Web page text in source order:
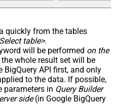
quickly from the tables
table>.
will be performed on the
whole result set will be
BigQuery API first, and only
to the data. If possible,
parameters in Query Builder
side(in Google BigQuery